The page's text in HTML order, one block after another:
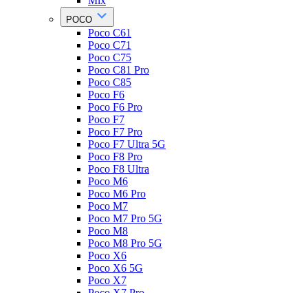
POCO
Poco C61
Poco C71
Poco C75
Poco C81 Pro
Poco C85
Poco F6
Poco F6 Pro
Poco F7
Poco F7 Pro
Poco F7 Ultra 5G
Poco F8 Pro
Poco F8 Ultra
Poco M6
Poco M6 Pro
Poco M7
Poco M7 Pro 5G
Poco M8
Poco M8 Pro 5G
Poco X6
Poco X6 5G
Poco X7